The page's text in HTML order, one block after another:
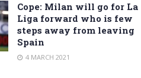
Cope: Milan will go for La
Liga forward who is few
steps away from leaving
Spain
4 MARCH 2021